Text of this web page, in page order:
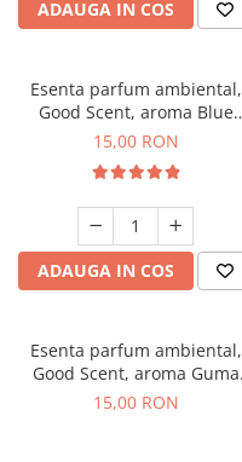
ADAUGA IN COS
Esenta parfum ambiental,
Good Scent, aroma Blue
Chanell, 10 g
15,00 RON
ADAUGA IN COS
Esenta parfum ambiental,
Good Scent, aroma Guma
Turbo, 10 g
15,00 RON